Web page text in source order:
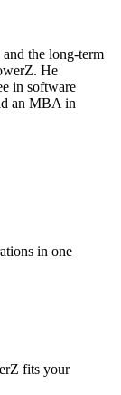
the long-term
He
in software
an MBA in
in one
fits your